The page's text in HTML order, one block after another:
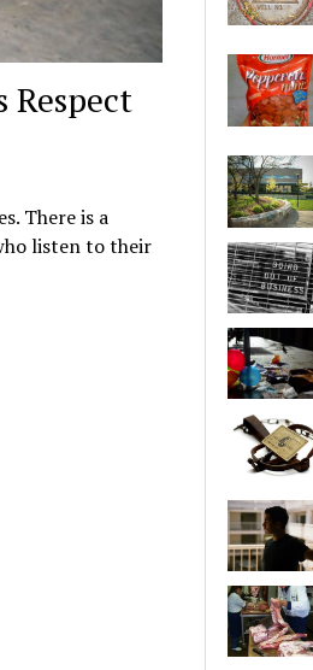
There is a
listen to their